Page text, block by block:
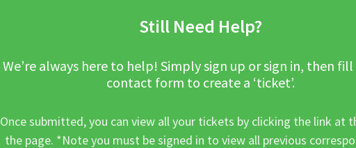
Still Need Help?
We’re always here to help! Simply sign up or sign in, then
contact form to create a ‘ticket’.
Once submitted, you can view all your tickets by clicking the link at
the page. *Note you must be signed in to view all previous